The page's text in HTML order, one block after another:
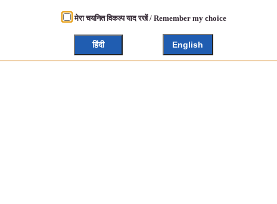
मेरा चयनित विकल्प याद रखें / Remember my choice
हिंदी English